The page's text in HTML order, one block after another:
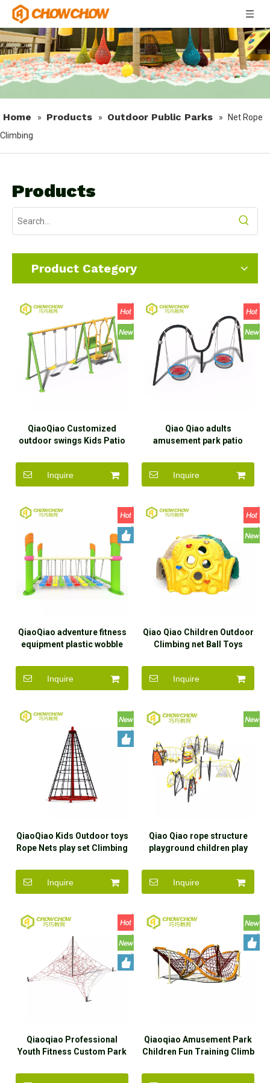
Home » Products » Outdoor Public Parks »
Net Rope
Climbing
Products
Product Category
QiaoQiao Customized
outdoor swings Kids Patio
Playground Outdoor
Garden Swing For
amusement park
Inquire
Qiao Qiao adults
amusement park patio
swing set equipment
outdoor double seats swing
for school kids
Inquire
QiaoQiao adventure fitness
equipment plastic wobble
exercise play balance
bridge swing beam for kids
Inquire
Qiao Qiao Children Outdoor
Climbing net Ball Toys
Climbing Plastic Ball Kids
Playground Equipment for
Park
Inquire
QiaoQiao Kids Outdoor toys
Rope Nets play set Climbing
playground equipment for
kindergarten children
Inquire
Qiao Qiao rope structure
playground children play
Inquire
Qiaoqiao Professional
Youth Fitness Custom Park
Course
Qiaoqiao Amusement Park
Children Fun Training Climb